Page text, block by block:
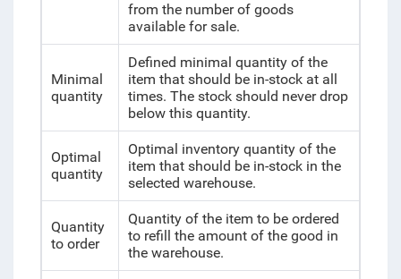
from the number of goods
available for sale.
Minimal
quantity
Defined minimal quantity of the
item that should be in-stock at all
times. The stock should never drop
below this quantity.
Optimal
quantity
Optimal inventory quantity of the
item that should be in-stockin the
selected warehouse.
Quantity
to order
Quantity of the item to be ordered
to refill the amount of the good in
the warehouse.